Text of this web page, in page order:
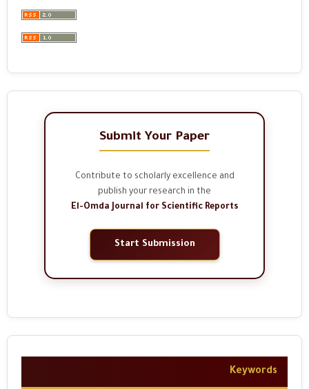
Submit Your Paper
Contribute to scholarly excellence and
publish your research in the
El-Omda Journal for Scientific Reports
Start Submission
Keywords